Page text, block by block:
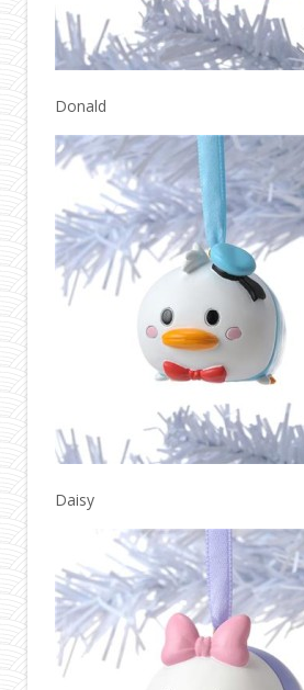
Donald
Daisy